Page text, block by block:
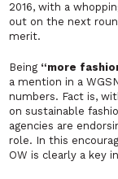
2016, with a
out on the next
merit.
Being “more
a mention in a
numbers. Fact is,
on sustainable
agencies are
role. In this
OW is clearly a key